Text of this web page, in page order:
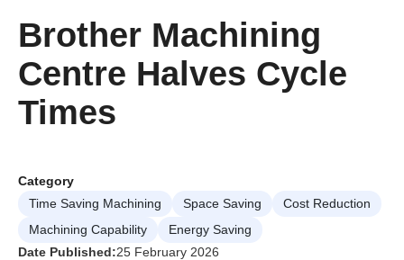
Brother Machining
Centre Halves Cycle
Times
Category
Time Saving Machining
Space Saving
Cost Reduction
Machining Capability
Energy Saving
Date Published:25 February 2026